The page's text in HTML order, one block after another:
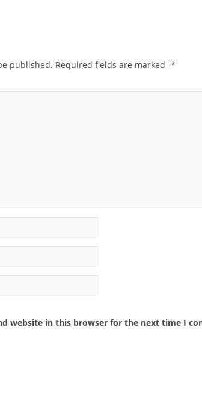
published. Required fields are marked *
website in this browser for the next time I